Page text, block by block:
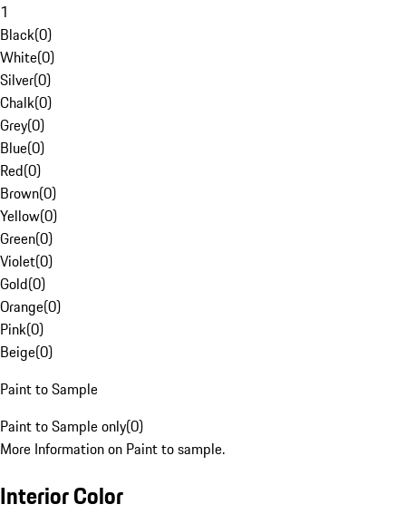
1
Black(0)
White(0)
Silver(0)
Chalk(0)
Grey(0)
Blue(0)
Red(0)
Brown(0)
Yellow(0)
Green(0)
Violet(0)
Gold(0)
Orange(0)
Pink(0)
Beige(0)
Paint to Sample
Paint to Sample only(0)
More Information on Paint to sample.
Interior Color